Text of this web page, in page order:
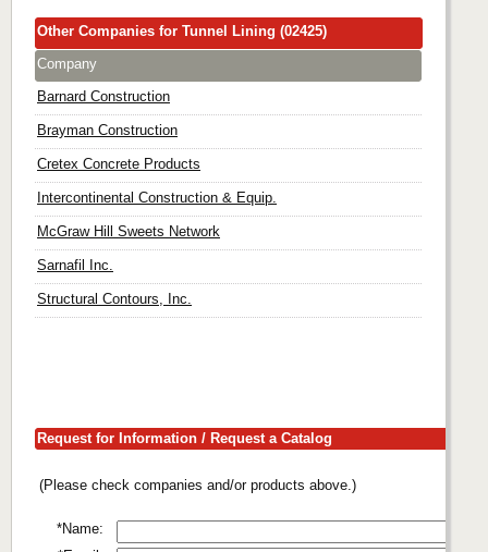
Other Companies for Tunnel Lining (02425)
Company
Barnard Construction
Brayman Construction
Cretex Concrete Products
Intercontinental Construction & Equip.
McGraw Hill Sweets Network
Sarnafil Inc.
Structural Contours, Inc.
Request for Information / Request a Catalog
(Please check companies and/or products above.)
*Name: